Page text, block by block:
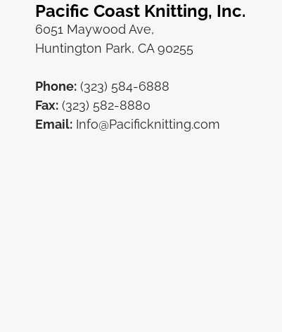
Pacific Coast Knitting, Inc.
6051 Maywood Ave,
Huntington Park, CA 90255
Phone: (323) 584-6888
Fax: (323) 582-8880
Email: Info@Pacificknitting.com